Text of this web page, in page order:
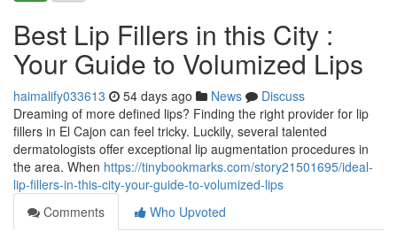
Best Lip Fillers in this City :
Your Guide to Volumized Lips
haimalify033613 54 days ago News
Discuss
Dreaming of more defined lips? Finding the right provider for lip
fillers in El Cajon can feel tricky. Luckily, several talented
dermatologists offer exceptional lip augmentation procedures in
the area. When https://tinybookmarks.com/story21501695/ideal-
lip-fillers-in-this-city-your-guide-to-volumized-lips
Comments
Who Upvoted